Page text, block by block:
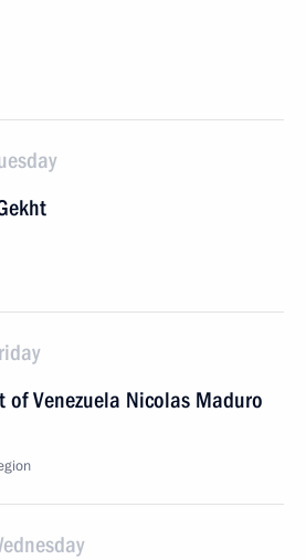
of Venezuela Nicolas Maduro